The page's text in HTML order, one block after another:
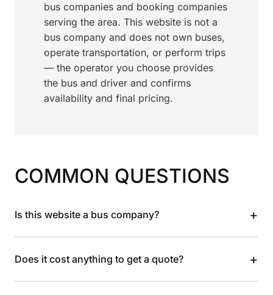
bus companies and booking companies
serving the area. This website is not a
bus company and does not own buses,
operate transportation, or perform trips
— the operator you choose provides
the bus and driver and confirms
availability and final pricing.
COMMON QUESTIONS
Is this website a bus company? +
Does it cost anything to get a quote? +